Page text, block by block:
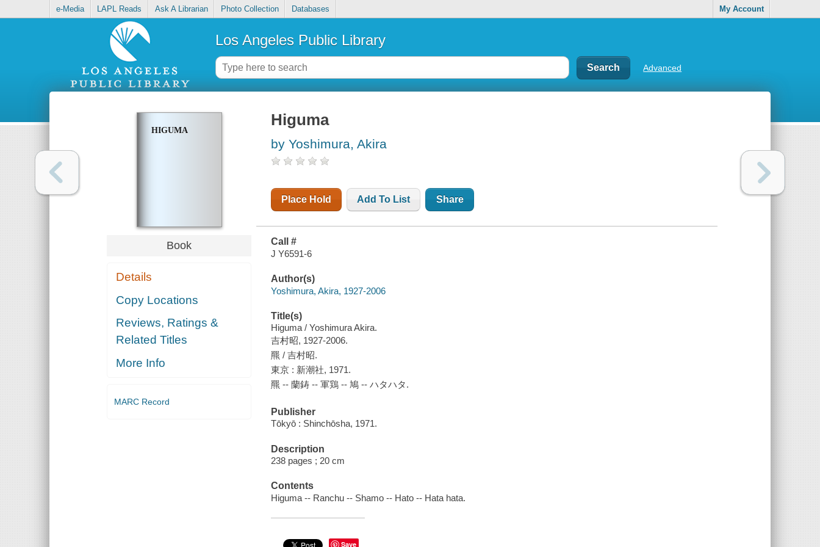
e-Media LAPL Reads Ask A Librarian Photo Collection Databases My Account
Los Angeles Public Library
Advanced
HIGUMA
Book
Details
Copy Locations
Reviews, Ratings &
Related Titles
More Info
MARC Record
Higuma
by Yoshimura, Akira
Place Hold Add To List Share
Call #
J Y6591-6
Author(s)
Yoshimura, Akira, 1927-2006
Title(s)
Higuma / Yoshimura Akira.
吉村昭, 1927-2006.
羆 / 吉村昭.
東京 : 新潮社, 1971.
羆 -- 蘭鋳 -- 軍鶏 -- 鳩 -- ハタハタ.
Publisher
Tōkyō : Shinchōsha, 1971.
Description
238 pages ; 20 cm
Contents
Higuma -- Ranchu -- Shamo -- Hato -- Hata hata.
Save